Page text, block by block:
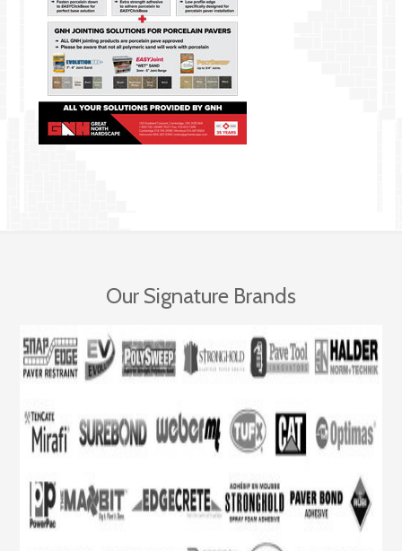
Our Signature Brands